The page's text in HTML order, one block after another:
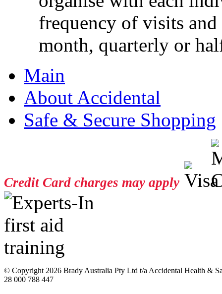
frequency of visits and
month, quarterly or
Main
About Accidental
Safe & Secure Shopping
Credit Card charges may apply
© Copyright 2026 Brady Australia Pty Ltd t/a Accidental Health &
28 000 788 447